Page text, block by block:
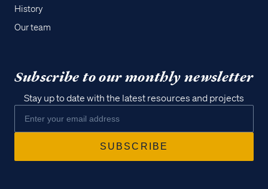
History
Our team
Subscribe to our monthly newsletter
Stay up to date with the latest resources and projects